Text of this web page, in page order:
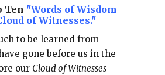
Ten "Words of Wisdom
of Witnesses."
to be learned from
gone before us in the
our Cloud of Witnesses